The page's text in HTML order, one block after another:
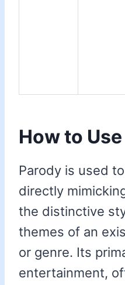
How to
Parody is used
directly
the distinctive
themes of an
or genre. Its
entertainment,